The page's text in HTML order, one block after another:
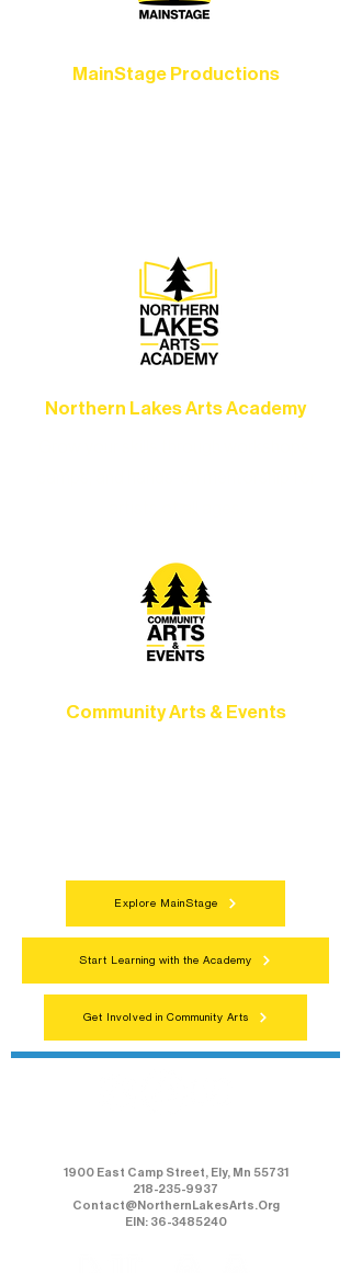
MainStage Productions
Northern Lakes Arts Academy
Community Arts & Events
Explore MainStage
Start Learning with the Academy
Get Involved in Community Arts
1900 East Camp Street, Ely, Mn 55731
218-235-9937
Contact@NorthernLakesArts.Org
EIN: 36-3485240